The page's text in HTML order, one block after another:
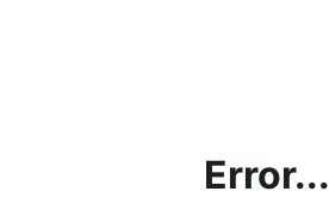
Error...